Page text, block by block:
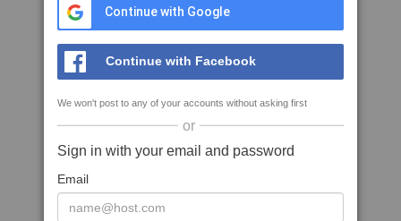
Continue with Google
Continue with Facebook
We won't post to any of your accounts without asking first
or
Sign in with your email and password
Email